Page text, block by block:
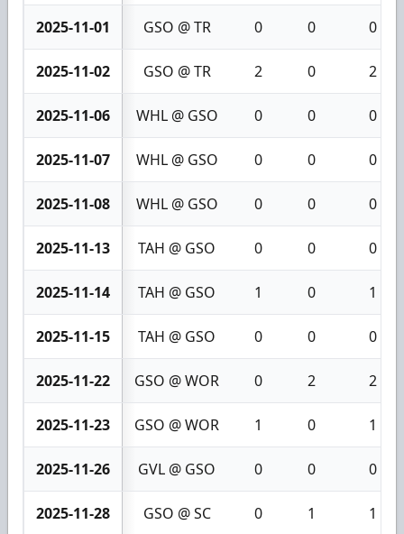
2025-11-01 GSO @ TR 0 0 0
2025-11-02 GSO @ TR 2 0 2
2025-11-06 WHL @ GSO 0 0 0
2025-11-07 WHL @ GSO 0 0 0
2025-11-08 WHL @ GSO 0 0 0
2025-11-13 TAH @ GSO 0 0 0
2025-11-14 TAH @ GSO 1 0 1
2025-11-15 TAH @ GSO 0 0 0
2025-11-22 GSO @ WOR 0 2 2
2025-11-23 GSO @ WOR 1 0 1
2025-11-26 GVL @ GSO 0 0 0
2025-11-28 GSO @ SC 0 1 1